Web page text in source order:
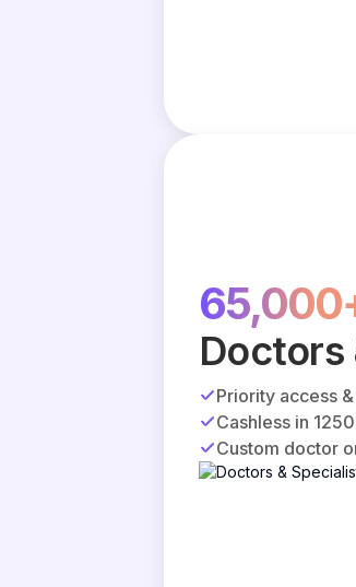
Doctors
Priority access
Cashless in
Custom doctor